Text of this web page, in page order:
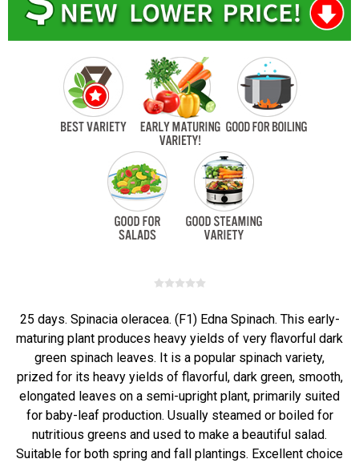
25 days. Spinacia oleracea. (F1) Edna Spinach. This early-
maturing plant produces heavy yields of very flavorful dark
green spinach leaves. It is a popular spinach variety,
prized for its heavy yields of flavorful, dark green, smooth,
elongated leaves on a semi-upright plant, primarily suited
for baby-leaf production. Usually steamed or boiled for
nutritious greens and used to make a beautiful salad.
Suitable for both spring and fall plantings. Excellent choice